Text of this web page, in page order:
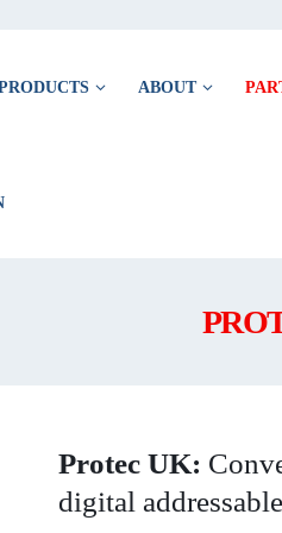
ABOUT
Protec UK:
digital